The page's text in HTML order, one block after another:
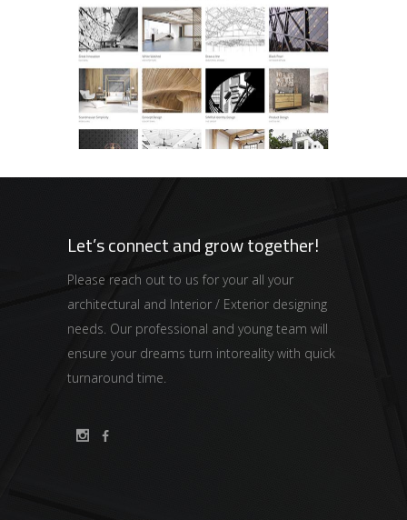
Portfolio Classic
PORTFOLIO
Let’s connect and grow together!
Please reach out to us for your all your
architectural and Interior / Exterior designing
needs. Our professional and young team will
ensure your dreams turn intoreality with quick
turnaround time.